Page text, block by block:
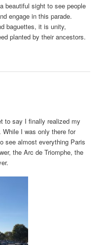
beautiful sight to see people
engage in this parade.
baguettes, it is unity,
planted by their ancestors.
to say I finally realized my
I was only there for
see almost everything Paris
the Arc de Triomphe, the